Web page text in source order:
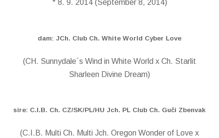
* 8. 9. 2014 (September 8, 2014)
dam: JCh. Club Ch. White World Cyber Love
(CH. Sunnydale´s Wind in White World x Ch. Starlit
Sharleen Divine Dream)
sire: C.I.B. Ch. CZ/SK/PL/HU Jch. PL Club Ch. Guči Zbenvak
(C.I.B. Multi Ch. Multi Jch. Oregon Wonder of Love x